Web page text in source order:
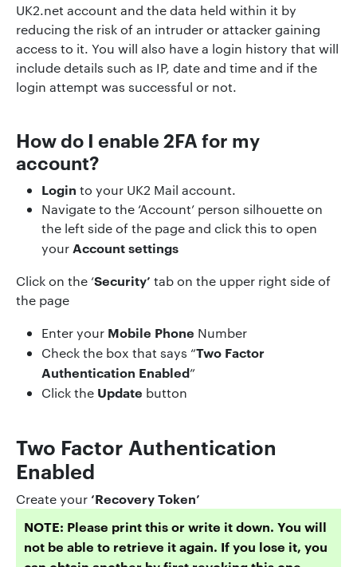
UK2.net account and the data held within it by
reducing the risk of an intruder or attacker gaining
access to it. You will also have a login history that will
include details such as IP, date and time and if the
login attempt was successful or not.
How do I enable 2FA for my
account?
Login to your UK2 Mail account.
Navigate to the ‘Account’ person silhouette on
the left side of the page and click this to open
your Account settings
Click on the ‘Security’ tab on the upper right side of
the page
Enter your Mobile Phone Number
Check the box that says “Two Factor
Authentication Enabled”
Click the Update button
Two Factor Authentication
Enabled
Create your‘Recovery Token’
NOTE: Please print this or write it down. You will
not be able to retrieve it again. If you lose it, you